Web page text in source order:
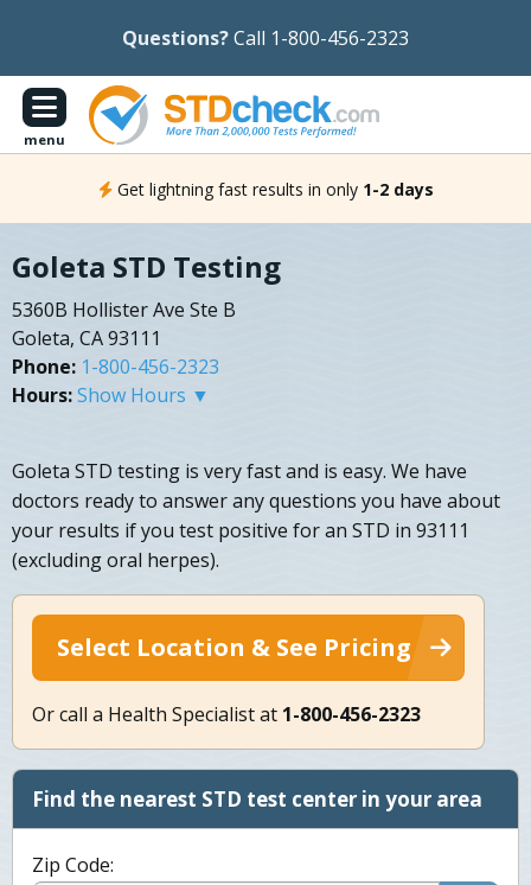
Questions?Call 1-800-456-2323
menu
Get lightning fast results in only 1-2 days
Goleta STD Testing
5360B Hollister Ave Ste B
Goleta, CA 93111
Phone: 1-800-456-2323
Hours:Show Hours ▼
Goleta STD testing is very fast and is easy. We have
doctors ready to answer any questions you have about
your results if you test positive for an STD in 93111
(excluding oral herpes).
Select Location & See Pricing
Or call a Health Specialist at 1-800-456-2323
Find the nearest STD test center in your area
Zip Code: